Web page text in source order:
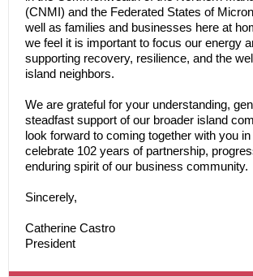
(CNMI) and the Federated States of
well as families and businesses here at
we feel it is important to focus our energy
supporting recovery, resilience, and the
island neighbors.
We are grateful for your understanding,
steadfast support of our broader island
look forward to coming together with you
celebrate 102 years of partnership,
enduring spirit of our business community.
Sincerely,
Catherine Castro
President